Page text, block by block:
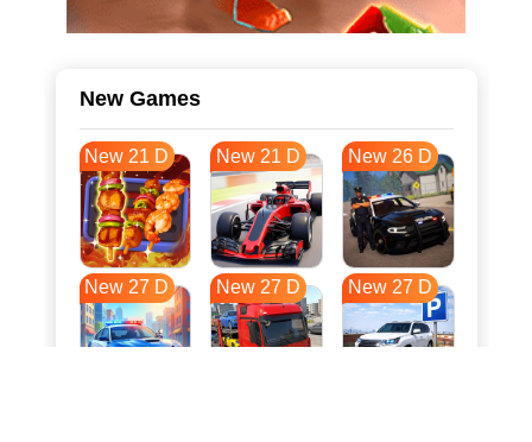
New Games
New 21 D New 21 D New 26 D
New 27 D New 27 D New 27 D